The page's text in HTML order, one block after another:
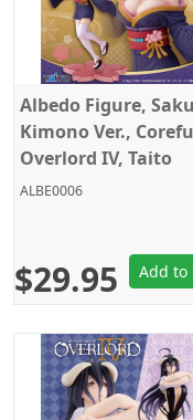
Albedo Figure,
Kimono Ver.,
Overlord IV, Taito
ALBE0006
$29.95 Add to